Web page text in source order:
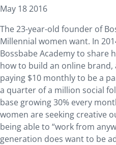
May 18 2016
The 23-year-old founder of
Millennial women want. In
Bossbabe Academy to share
how to build an online brand,
paying $10 monthly to be a
a quarter of a million social
base growing 30% every
women are seeking creative
being able to “work from
generation does want to be